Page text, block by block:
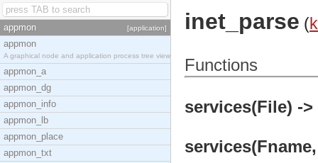
appmon [application]
appmon
A graphical node and application process tree view
appmon_a
appmon_dg
appmon_info
appmon_lb
appmon_place
appmon_txt
inet_parse (
Functions
services(File) ->